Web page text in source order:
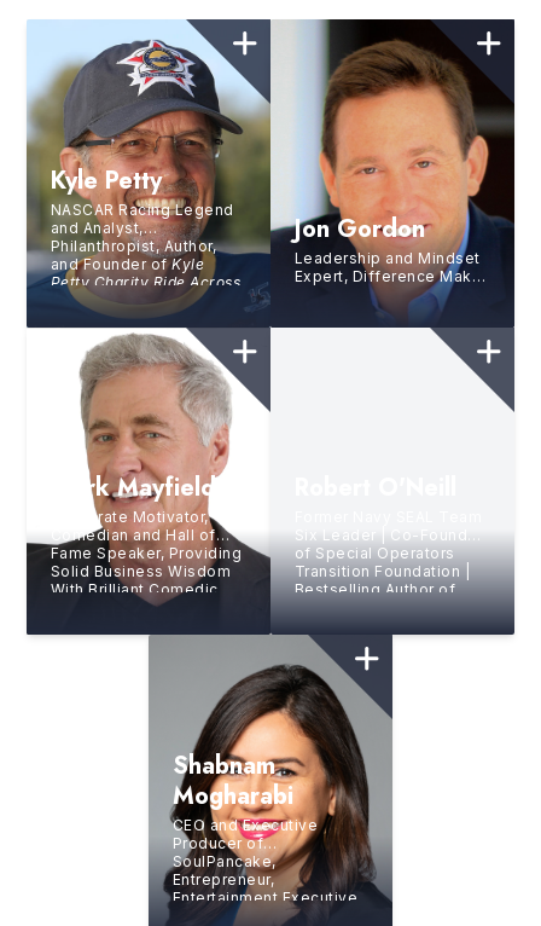
Kyle Petty
NASCAR Racing Legend
and Analyst,
Philanthropist, Author,
and Founder ofKyle
Petty Charity Ride Across
America
Jon Gordon
Leadership and Mindset
Expert, Difference Maker,
Global Influencer, 15X
Bestselling Author
Mark Mayfield
Corporate Motivator,
Comedian and Hall of
Fame Speaker, Providing
Solid Business Wisdom
With Brilliant Comedic
Six Leader | Co-Founder
of Special Operators
Transition Foundation |
Bestselling Author of
Shabnam
Mogharabi
CEO and Executive
Producer of
SoulPancake,
Entrepreneur,
Entertainment Executive,
Author and Journalist